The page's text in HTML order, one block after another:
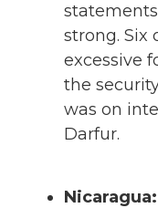
strong. Six
excessive
the
was on
Darfur.
Nicaragua: